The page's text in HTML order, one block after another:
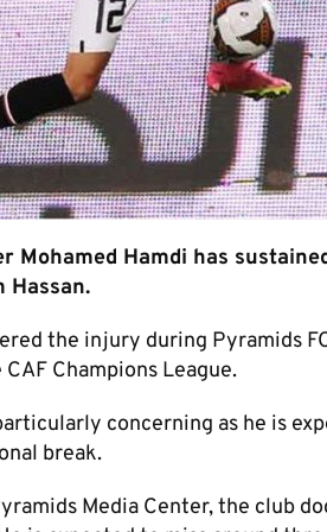
Mohamed Hamdi has
Hassan.
the injury during Pyramids
Champions League.
concerning as he is
break.
Media Center, the club